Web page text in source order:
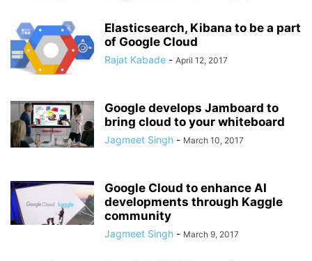
Elasticsearch, Kibana to be a part
of Google Cloud
Rajat Kabade - April 12, 2017
Google develops Jamboard to
bring cloud to your whiteboard
Jagmeet Singh - March 10, 2017
Google Cloud to enhance AI
developments through Kaggle
community
Jagmeet Singh - March 9, 2017